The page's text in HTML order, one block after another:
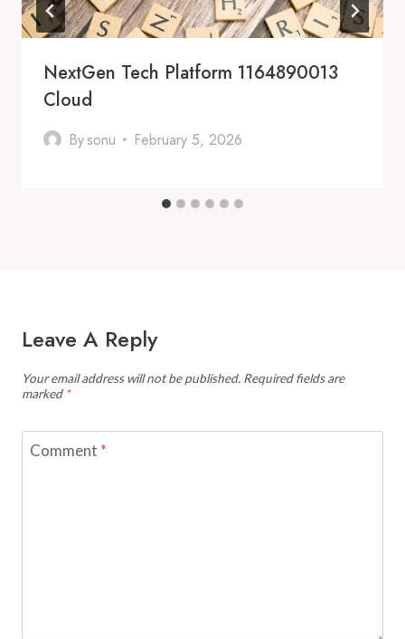
NextGen Tech Platform 1164890013
Cloud
Bysonu February 5, 2026
Leave A Reply
Your email address will not be published. Required fields are
marked *
Comment *